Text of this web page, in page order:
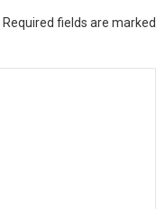
Required fields are marked